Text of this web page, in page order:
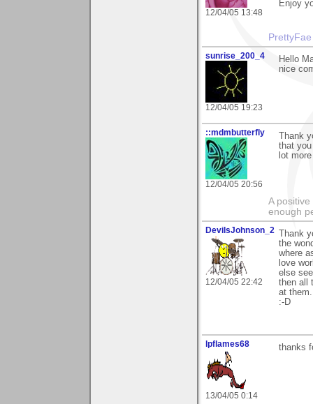
12/04/05 13:48
Enjoy
sunrise_200_4
12/04/05 19:23
Hello
nice
::mdmbutterfly
12/04/05 20:56
Thank
that
lot
A
enough
DevilsJohnson_2
12/04/05 22:42
Thank
the
where
love
else
then all
at
:-D
lpflames68
13/04/05 0:14
thanks